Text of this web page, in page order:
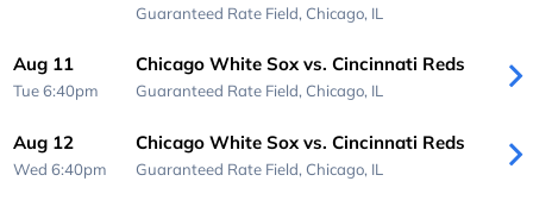
Guaranteed Rate Field, Chicago, IL
Aug 11
Tue 6:40pm
Chicago White Sox vs. Cincinnati Reds
Guaranteed Rate Field, Chicago, IL
Aug 12
Wed 6:40pm
Chicago White Sox vs. Cincinnati Reds
Guaranteed Rate Field, Chicago, IL